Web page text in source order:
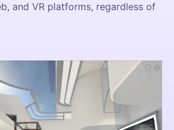
and VR platforms, regardless of